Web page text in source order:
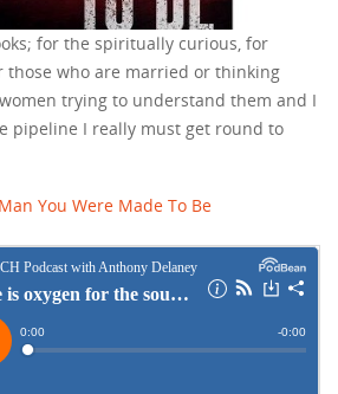
for the spiritually curious, for
those who are married or thinking
trying to understand them and I
pipeline I really must get round to
You Were Made To Be